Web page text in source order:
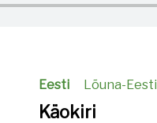
Eesti Lõuna-Eesti
Käokiri